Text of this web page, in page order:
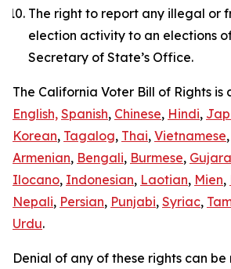
The right to report any illegal or
election activity to an elections
Secretary of State’s Office.
The California Voter Bill of Rights is
English, Spanish, Chinese, Hindi,
Korean, Tagalog, Thai, Vietnamese,
Armenian, Bengali, Burmese,
Ilocano, Indonesian, Laotian, Mien,
Nepali, Persian, Punjabi, Syriac,
Urdu.
Denial of any of these rights can